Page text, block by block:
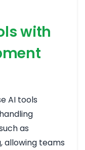
with
AI tools
as
allowing teams